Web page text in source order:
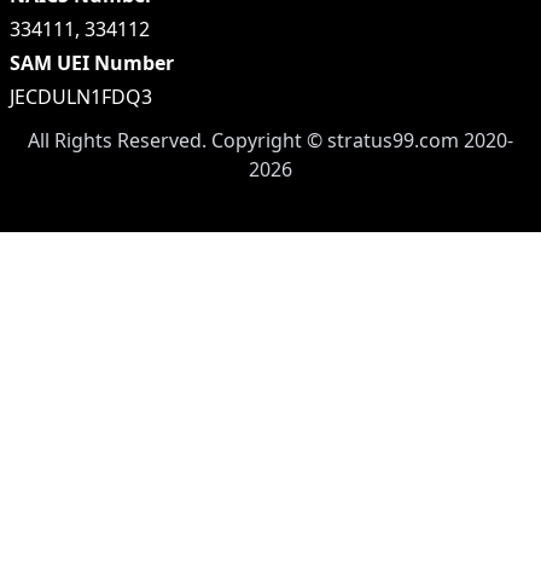
334111, 334112
SAM UEI Number
JECDULN1FDQ3
All Rights Reserved. Copyright ©stratus99.com 2020-
2026